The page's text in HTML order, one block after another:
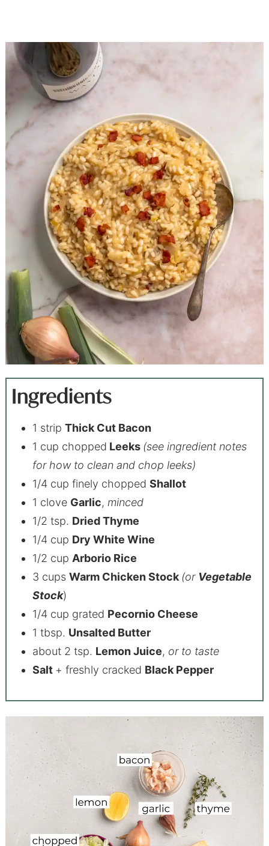
Ingredients
1 stripThick Cut Bacon
1 cup chopped Leeks (see ingredient notes
for how to clean and chop leeks)
1/4 cup finely choppedShallot
1 clove Garlic,minced
1/2 tsp. Dried Thyme
1/4 cup Dry White Wine
1/2 cupArborio Rice
3 cupsWarm Chicken Stock(or Vegetable
Stock)
1/4 cup grated Pecornio Cheese
1 tbsp. Unsalted Butter
about 2 tsp. Lemon Juice, or to taste
Salt + freshly cracked Black Pepper